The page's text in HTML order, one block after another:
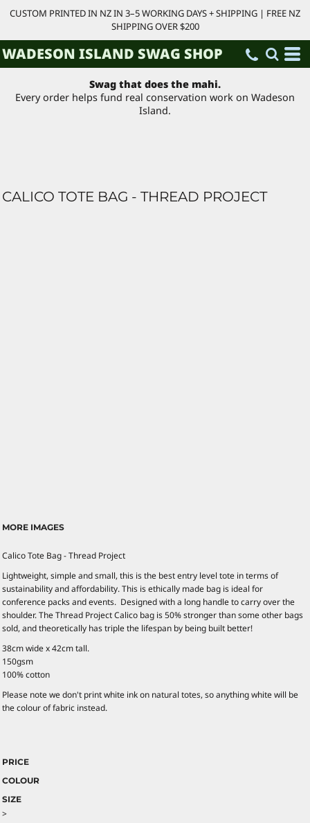
CUSTOM PRINTED IN NZ IN 3–5 WORKING DAYS + SHIPPING | FREE NZ
SHIPPING OVER $200
WADESON ISLAND SWAG SHOP
Swag that does the mahi.
Every order helps fund real conservation work on Wadeson
Island.
CALICO TOTE BAG - THREAD PROJECT
MORE IMAGES
Calico Tote Bag - Thread Project
Lightweight, simple and small, this is the best entry level tote in terms of
sustainability and affordability. This is ethically made bag is ideal for
conference packs and events. Designed with a long handle to carry over the
shoulder. The Thread Project Calico bag is 50% stronger than some other bags
sold, and theoretically has triple the lifespan by being built better!
38cm wide x 42cm tall.
150gsm
100% cotton
Please note we don't print white ink on natural totes, so anything white will be
the colour of fabric instead.
PRICE
COLOUR
SIZE
>